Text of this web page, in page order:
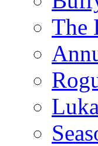
The